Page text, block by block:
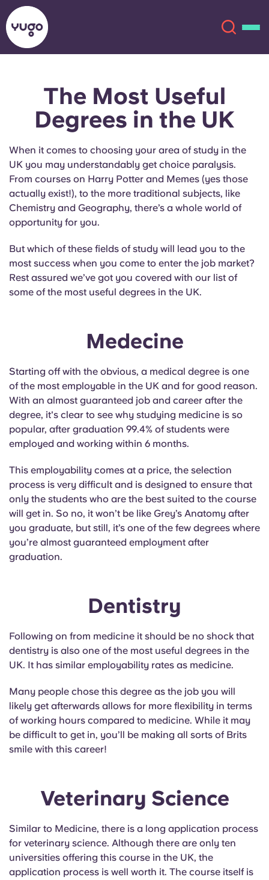
About
Locations
More
Account Language
English (GB)
Chinese
Español
Català
Deutsch
Italian
French
Portuguese
Select a country
Book Now
English (GB)
English (US)
Chinese Español
Català Deutsch
Italian
The Most Useful
Degrees in the UK
When it comes to choosing your area of study in the
UK you may understandably get choice paralysis.
From courses on Harry Potter and Memes (yes those
actually exist!), to the more traditional subjects, like
Chemistry and Geography, there’s a whole world of
opportunity for you.
But which of these fields of study will lead you to the
most success when you come to enter the job market?
Rest assured we’ve got you covered with our list of
some of the most useful degrees in the UK.
Medecine
Starting off with the obvious, a medical degree is one
of the most employable in the UK and for good reason.
With an almost guaranteed job and career after the
degree, it's clear to see why studying medicine is so
popular, after graduation 99.4% of students were
employed and working within 6 months.
This employability comes at a price, the selection
process is very difficult and is designed to ensure that
only the students who are the best suited to the course
will get in. So no, it won’t be like Grey’s Anatomy after
you graduate, but still, it’s one of the few degrees where
you’re almost guaranteed employment after
graduation.
Dentistry
Following on from medicine it should be no shock that
dentistry is also one of the most useful degrees in the
UK. It has similar employability rates as medicine.
Many people chose this degree as the job you will
likely get afterwards allows for more flexibility in terms
of working hours compared to medicine. While it may
be difficult to get in, you’ll be making all sorts of Brits
smile with this career!
Veterinary Science
Similar to Medicine, there is a long application process
for veterinary science. Although there are only ten
universities offering this course in the UK, the
application process is well worth it. The course itself is